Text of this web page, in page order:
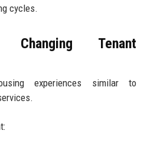
cycles.
Tenant
experiences similar to